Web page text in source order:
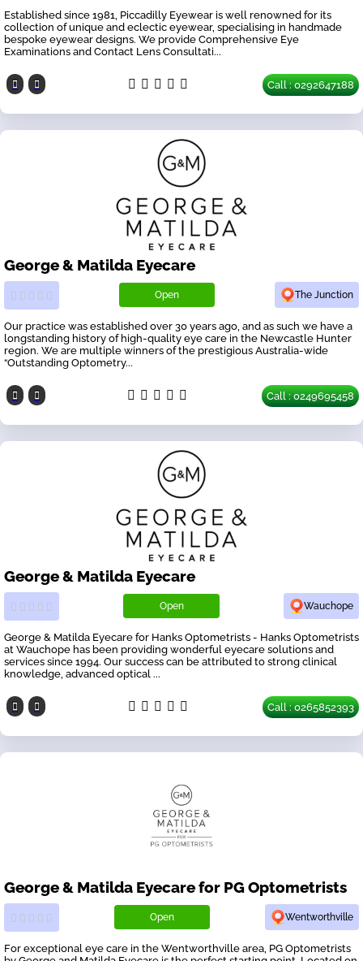
Established since 1981, Piccadilly Eyewear is well renowned for its
collection of unique and eclectic eyewear, specialising in handmade
bespoke eyewear designs. We provide Comprehensive Eye
Examinations and Contact Lens Consultati...
Call : 0292647188
George & Matilda Eyecare
Open The Junction
Our practice was established over 30 years ago, and as such we have a
longstanding history of high-quality eye care in the Newcastle Hunter
region. We are multiple winners of the prestigious Australia-wide
“Outstanding Optometry...
Call : 0249695458
George & Matilda Eyecare
Open Wauchope
George & Matilda Eyecare for Hanks Optometrists - Hanks Optometrists
at Wauchope has been providing wonderful eyecare solutions and
services since 1994. Our success can be attributed to strong clinical
knowledge, advanced optical ...
Call : 0265852393
George & Matilda Eyecare for PG Optometrists
Open Wentworthville
For exceptional eye care in the Wentworthville area, PG Optometrists